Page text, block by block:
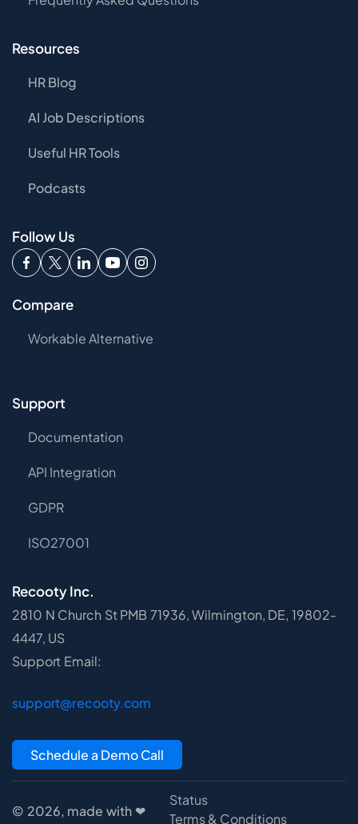
Resources
HR Blog
AI Job Descriptions
Useful HR Tools
Podcasts
Follow Us
Compare
Workable Alternative
Support
Documentation
API Integration
GDPR
ISO27001
Recooty Inc.
2810 N Church St PMB 71936, Wilmington, DE, 19802-
4447, US
Support Email:
support@recooty.com
Schedule a Demo Call
© 2026, made with ❤
Status
Terms & Conditions